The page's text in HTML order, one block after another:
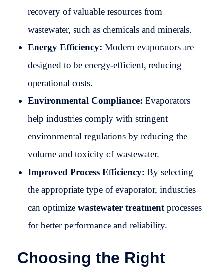
recovery of valuable resources from
wastewater, such as chemicals and minerals.
Energy Efficiency: Modern evaporators are
designed to be energy-efficient, reducing
operational costs.
Environmental Compliance: Evaporators
help industries comply with stringent
environmental regulations by reducing the
volume and toxicity of wastewater.
Improved Process Efficiency: By selecting
the appropriate type of evaporator, industries
can optimize wastewater treatmentprocesses
for better performance and reliability.
Choosing the Right